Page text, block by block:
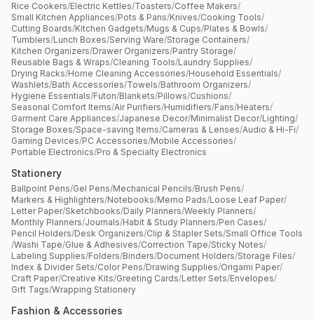
Rice Cookers/Electric Kettles/Toasters/Coffee Makers/
Small Kitchen Appliances/Pots & Pans/Knives/Cooking Tools/
Cutting Boards/Kitchen Gadgets/Mugs & Cups/Plates & Bowls/
Tumblers/Lunch Boxes/Serving Ware/Storage Containers/
Kitchen Organizers/Drawer Organizers/Pantry Storage/
Reusable Bags & Wraps/Cleaning Tools/Laundry Supplies/
Drying Racks/Home Cleaning Accessories/Household Essentials/
Washlets/Bath Accessories/Towels/Bathroom Organizers/
Hygiene Essentials/Futon/Blankets/Pillows/Cushions/
Seasonal Comfort Items/Air Purifiers/Humidifiers/Fans/Heaters/
Garment Care Appliances/Japanese Decor/Minimalist Decor/Lighting/
Storage Boxes/Space-saving Items/Cameras & Lenses/Audio & Hi-Fi/
Gaming Devices/PC Accessories/Mobile Accessories/
Portable Electronics/Pro & Specialty Electronics
Stationery
Ballpoint Pens/Gel Pens/Mechanical Pencils/Brush Pens/
Markers & Highlighters/Notebooks/Memo Pads/Loose Leaf Paper/
Letter Paper/Sketchbooks/Daily Planners/Weekly Planners/
Monthly Planners/Journals/Habit & Study Planners/Pen Cases/
Pencil Holders/Desk Organizers/Clip & Stapler Sets/Small Office Tools
/Washi Tape/Glue & Adhesives/Correction Tape/Sticky Notes/
Labeling Supplies/Folders/Binders/Document Holders/Storage Files/
Index & Divider Sets/Color Pens/Drawing Supplies/Origami Paper/
Craft Paper/Creative Kits/Greeting Cards/Letter Sets/Envelopes/
Gift Tags/Wrapping Stationery
Fashion & Accessories